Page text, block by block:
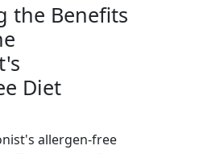
the Benefits
Diet
allergen-free